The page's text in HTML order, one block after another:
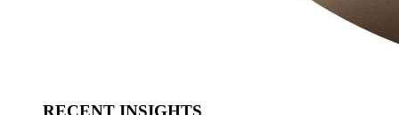
RECENT INSIGHTS